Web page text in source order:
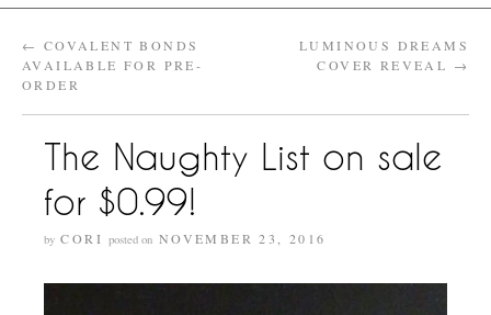
← COVALENT BONDS
AVAILABLE FOR PRE-
ORDER
LUMINOUS DREAMS
COVER REVEAL →
The Naughty List on sale
for $0.99!
by CORI posted on NOVEMBER 23, 2016